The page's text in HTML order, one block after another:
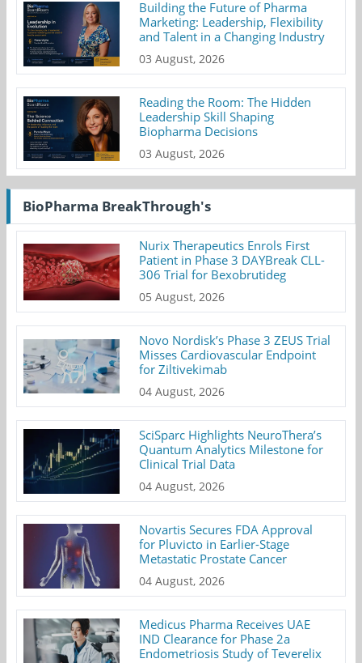
Building the Future of Pharma
Marketing: Leadership, Flexibility
and Talent in a Changing Industry
03 August, 2026
Reading the Room: The Hidden
Leadership Skill Shaping
Biopharma Decisions
03 August, 2026
BioPharma BreakThrough's
Nurix Therapeutics Enrols First
Patient in Phase 3 DAYBreak CLL-
306 Trial for Bexobrutideg
05 August, 2026
Novo Nordisk’s Phase 3 ZEUS Trial
Misses Cardiovascular Endpoint
for Ziltivekimab
04 August, 2026
SciSparc Highlights NeuroThera’s
Quantum Analytics Milestone for
Clinical Trial Data
04 August, 2026
Novartis Secures FDA Approval
for Pluvicto in Earlier-Stage
Metastatic Prostate Cancer
04 August, 2026
Medicus Pharma Receives UAE
IND Clearance for Phase 2a
Endometriosis Study of Teverelix